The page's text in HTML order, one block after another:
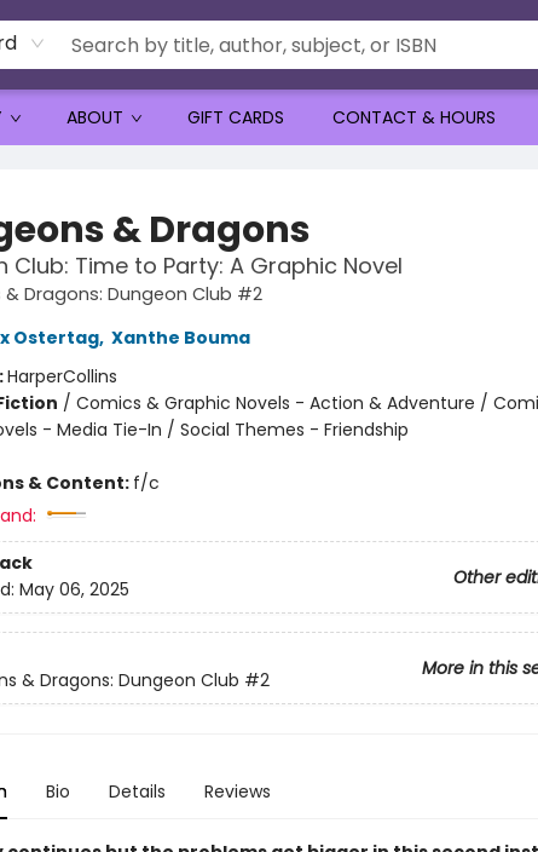
ABOUT GIFT CARDS CONTACT & HOURS
& Dragons
Club: Time to Party: A Graphic Novel
& Dragons: Dungeon Club #2
Ostertag, Xanthe Bouma
HarperCollins
/ Comics & Graphic Novels - Action & Adventure /
- Media Tie-In / Social Themes - Friendship
& Content: f/c
Other
May 06, 2025
More in this
& Dragons: Dungeon Club #2
Bio Details Reviews